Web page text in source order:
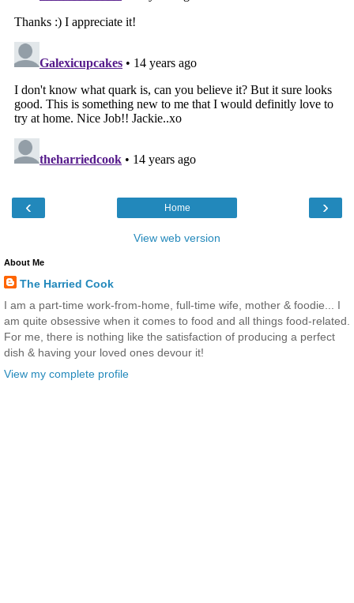
‹ ›
Home
View web version
About Me
The Harried Cook
I am a part-time work-from-home, full-time wife, mother & foodie... I
am quite obsessive when it comes to food and all things food-related.
For me, there is nothing like the satisfaction of producing a perfect
dish & having your loved ones devour it!
View my complete profile